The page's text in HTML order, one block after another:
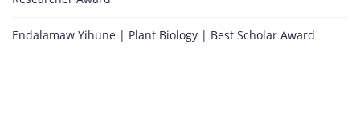
Endalamaw Yihune | Plant Biology | Best Scholar Award